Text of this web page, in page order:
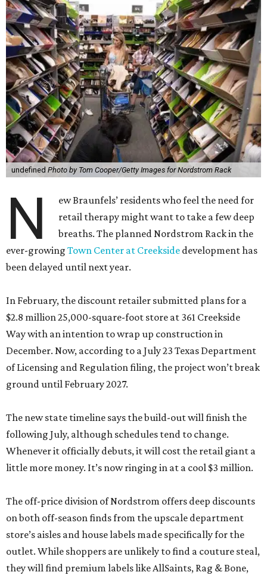
undefined Photo by Tom Cooper/Getty Images for Nordstrom Rack
N
ew Braunfels’ residents who feel the need for
retail therapy might want to take a few deep
breaths. The planned Nordstrom Rack in the
ever-growing Town Center at Creekside development has
been delayed until next year.
In February, the discount retailer submitted plans for a
$2.8 million 25,000-square-foot store at 361 Creekside
Way with an intention to wrap up construction in
December. Now, according to a July 23 Texas Department
of Licensing and Regulation filing, the project won’t break
ground until February 2027.
The new state timeline says the build-out will finish the
following July, although schedules tend to change.
Whenever it officially debuts, it will cost the retail giant a
little more money. It’s now ringing in at a cool $3 million.
The off-price division of Nordstrom offers deep discounts
on both off-season finds from the upscale department
store’s aisles and house labels made specifically for the
outlet. While shoppers are unlikely to find a couture steal,
they will find premium labels like AllSaints, Rag & Bone,